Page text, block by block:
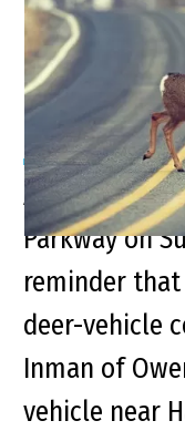
Peak
Collision
An accident
Parkway on
reminder
deer-vehicle
Inman of
vehicle near